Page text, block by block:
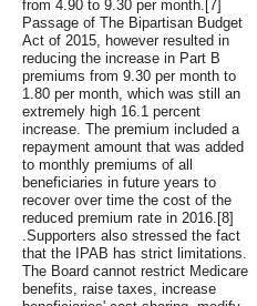
from 4.90 to 9.30 per month.[7]
Passage of The Bipartisan Budget
Act of 2015, however resulted in
reducing the increase in Part B
premiums from 9.30 per month to
1.80 per month, which was still an
extremely high 16.1 percent
increase. The premium included a
repayment amount that was added
to monthly premiums of all
beneficiaries in future years to
recover over time the cost of the
reduced premium rate in 2016.[8]
.Supporters also stressed the fact
that the IPAB has strict limitations.
The Board cannot restrict Medicare
benefits, raise taxes, increase